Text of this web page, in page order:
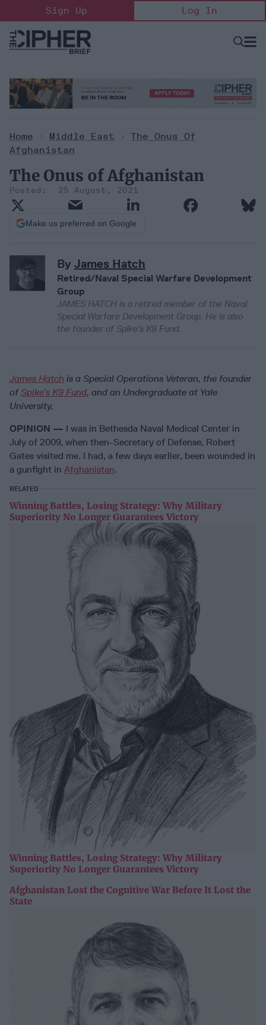
to
content
Sign Up Log In
Open
Home > Middle East > The Onus Of
Afghanistan
The Onus of Afghanistan
25 August, 2021
Make us preferred on Google
By James Hatch
Retired/Naval Special Warfare Development
Group
JAMES HATCH is a retired member of the Naval
Special Warfare Development Group. He is also
the founder of Spike’s K9 Fund.
James Hatch is a Special Operations Veteran, the founder
ofSpike’s K9 Fund, and an Undergraduate at Yale
University.
OPINION — I was in Bethesda Naval Medical Center in
July of 2009, when then-Secretary of Defense, Robert
Gates visited me. I had, a few days earlier, been wounded in
a gunfight in Afghanistan.
RELATED
Winning Battles, Losing Strategy: Why Military
Superiority No Longer Guarantees Victory
Winning Battles, Losing Strategy: Why Military
Superiority No Longer Guarantees Victory
Afghanistan Lost the Cognitive War Before It Lost the
State